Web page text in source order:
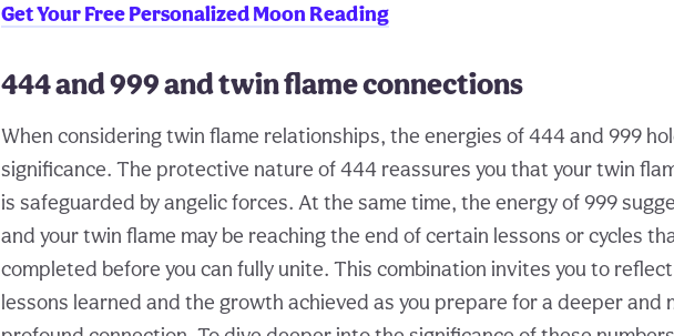
Get Your Free Personalized Moon Reading
444 and 999 and twin flame connections
When considering twin flame relationships, the energies of 444 and 999
significance. The protective nature of 444 reassures you that your twin
is safeguarded by angelic forces. At the same time, the energy of 999
and your twin flame may be reaching the end of certain lessons or cycles
completed before you can fully unite. This combination invites you to
lessons learned and the growth achieved as you prepare for a deeper and